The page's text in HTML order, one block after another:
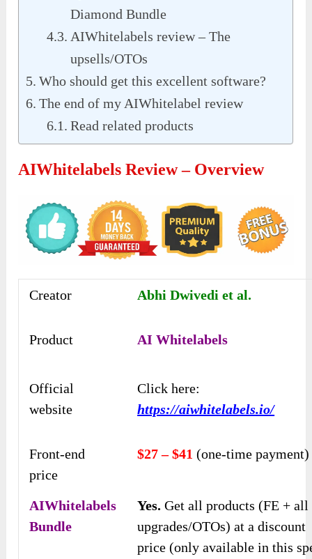
Diamond Bundle
AIWhitelabels review – The
upsells/OTOs
Who should get this excellent software?
The end of my AIWhitelabel review
Read related products
AIWhitelabels Review – Overview
Creator Abhi Dwivedi et al.
Product AI Whitelabels
Official
website
Click here:
https://aiwhitelabels.io/
Front-end
price
$27 – $41 (one-time payment)
AIWhitelabels
Bundle
Yes. Get all products (FE + all
upgrades/OTOs) at a discount
price (only available in this